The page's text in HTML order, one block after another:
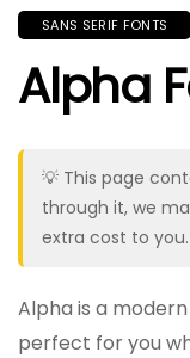
SANS SERIF FONTS
Alpha
💡 This page
through it, we
extra cost to you.
Alpha is a
perfect for you